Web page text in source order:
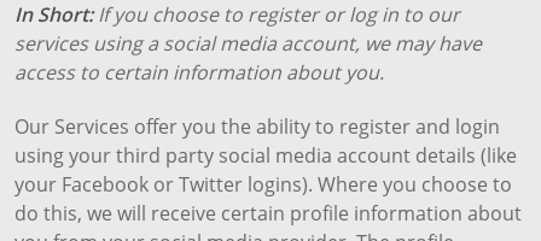
In Short:If you choose to register or log in to our
services using a social media account, we may have
access to certain information about you.
Our Services offer you the ability to register and login
using your third party social media account details (like
your Facebook or Twitter logins). Where you choose to
do this, we will receive certain profile information about